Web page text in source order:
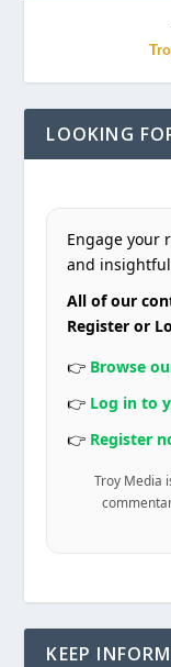
LOOKING
Engage your
and
All of our
Register or
👉 Browse
👉 Log in to
👉 Register
Troy Media
KEEP